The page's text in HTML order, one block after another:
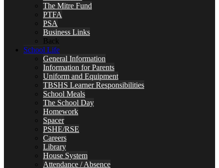
The Mitre Fund
PTFA
PSA
Business Links
Back
School Life
General Information
Information for Parents
Uniform and Equipment
TBSHS Learner Responsibilities
School Meals
The School Day
Homework
Spacer
PSHE/RSE
Careers
Library
House System
Attendance / Absence